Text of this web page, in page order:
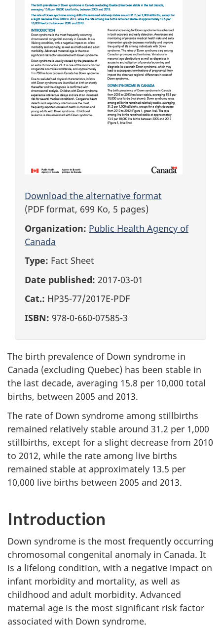
Download the alternative format
(PDF format, 699 Ko, 5 pages)
Organization: Public Health Agency of
Canada
Type: Fact Sheet
Date published: 2017-03-01
Cat.: HP35-77/2017E-PDF
ISBN: 978-0-660-07585-3
The birth prevalence of Down syndrome in
Canada (excluding Quebec) has been stable in
the last decade, averaging 15.8 per 10,000 total
births, between 2005 and 2013.
The rate of Down syndrome among stillbirths
remained relatively stable around 31.2 per 1,000
stillbirths, except for a slight decrease from 2010
to 2012, while the rate among live births
remained stable at approximately 13.5 per
10,000 live births between 2005 and 2013.
Introduction
Down syndrome is the most frequently occurring
chromosomal congenital anomaly in Canada. It
is a lifelong condition, with a negative impact on
infant morbidity and mortality, as well as
childhood and adult morbidity. Advanced
maternal age is the most significant risk factor
associated with Down syndrome.